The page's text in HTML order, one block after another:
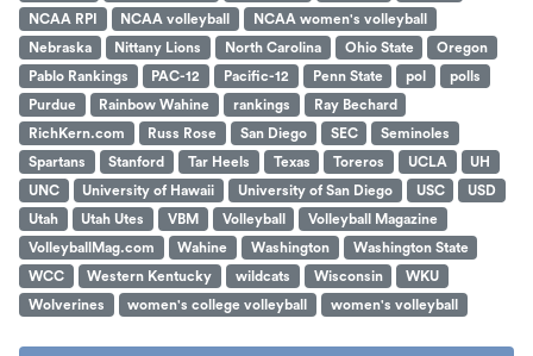
NCAA RPI
NCAA volleyball
NCAA women's volleyball
Nebraska
Nittany Lions North Carolina Ohio State
Oregon
Pablo Rankings
PAC-12 Pacific-12 Penn State pol
polls
Purdue
Rainbow Wahine rankings
Ray Bechard
RichKern.com
Russ Rose San Diego SEC
Seminoles
Spartans
Stanford Tar Heels Texas Toreros UCLA
UH
UNC
University of Hawaii University of San Diego USC
USD
Utah
Utah Utes VBM Volleyball
Volleyball Magazine
VolleyballMag.com
Wahine Washington
Washington State
WCC
Western Kentucky wildcats Wisconsin
WKU
Wolverines
women's college volleyball women's volleyball